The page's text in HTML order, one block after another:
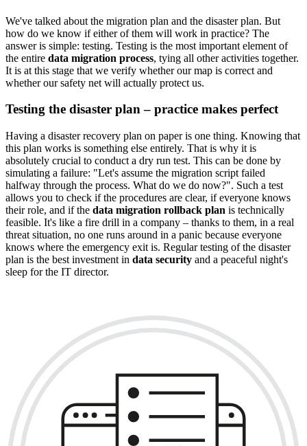
We've talked about the migration plan and the disaster plan. But
how do we know if either of them will work in practice? The
answer is simple: testing. Testing is the most important element of
the entire data migration process, tying all other activities together.
It is at this stage that we verify whether our map is correct and
whether our safety net will actually protect us.
Testing the disaster plan – practice makes perfect
Having a disaster recovery plan on paper is one thing. Knowing that
this plan works is something else entirely. That is why it is
absolutely crucial to conduct a dry run test. This can be done by
simulating a failure: "Let's assume the migration script failed
halfway through the process. What do we do now?". Such a test
allows you to check if the procedures are clear, if everyone knows
their role, and if the data migration rollback plan is technically
feasible. It's like a fire drill in a company – thanks to them, in a real
threat situation, no one runs around in a panic because everyone
knows where the emergency exit is. Regular testing of the disaster
plan is the best investment in data security and a peaceful night's
sleep for the IT director.